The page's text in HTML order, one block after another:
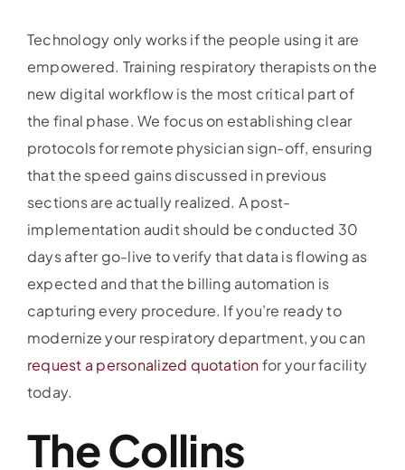
Technology only works if the people using it are
empowered. Training respiratory therapists on the
new digital workflow is the most critical part of
the final phase. We focus on establishing clear
protocols for remote physician sign-off, ensuring
that the speed gains discussed in previous
sections are actually realized. A post-
implementation audit should be conducted 30
days after go-live to verify that data is flowing as
expected and that the billing automation is
capturing every procedure. If you’re ready to
modernize your respiratory department, you can
request a personalized quotationfor your facility
today.
The Collins